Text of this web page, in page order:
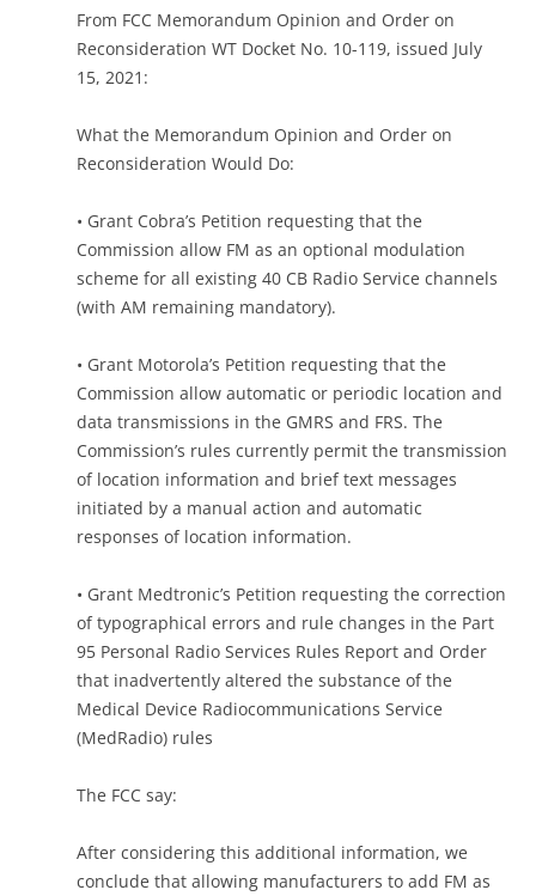
From FCC Memorandum Opinion and Order on
Reconsideration WT Docket No. 10-119, issued July
15, 2021:
What the Memorandum Opinion and Order on
Reconsideration Would Do:
• Grant Cobra’s Petition requesting that the
Commission allow FM as an optional modulation
scheme for all existing 40 CB Radio Service channels
(with AM remaining mandatory).
• Grant Motorola’s Petition requesting that the
Commission allow automatic or periodic location and
data transmissions in the GMRS and FRS. The
Commission’s rules currently permit the transmission
of location information and brief text messages
initiated by a manual action and automatic
responses of location information.
• Grant Medtronic’s Petition requesting the correction
of typographical errors and rule changes in the Part
95 Personal Radio Services Rules Report and Order
that inadvertently altered the substance of the
Medical Device Radiocommunications Service
(MedRadio) rules
The FCC say:
After considering this additional information, we
conclude that allowing manufacturers to add FM as